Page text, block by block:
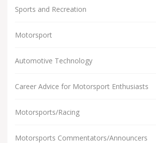
Sports and Recreation
Motorsport
Automotive Technology
Career Advice for Motorsport Enthusiasts
Motorsports/Racing
Motorsports Commentators/Announcers